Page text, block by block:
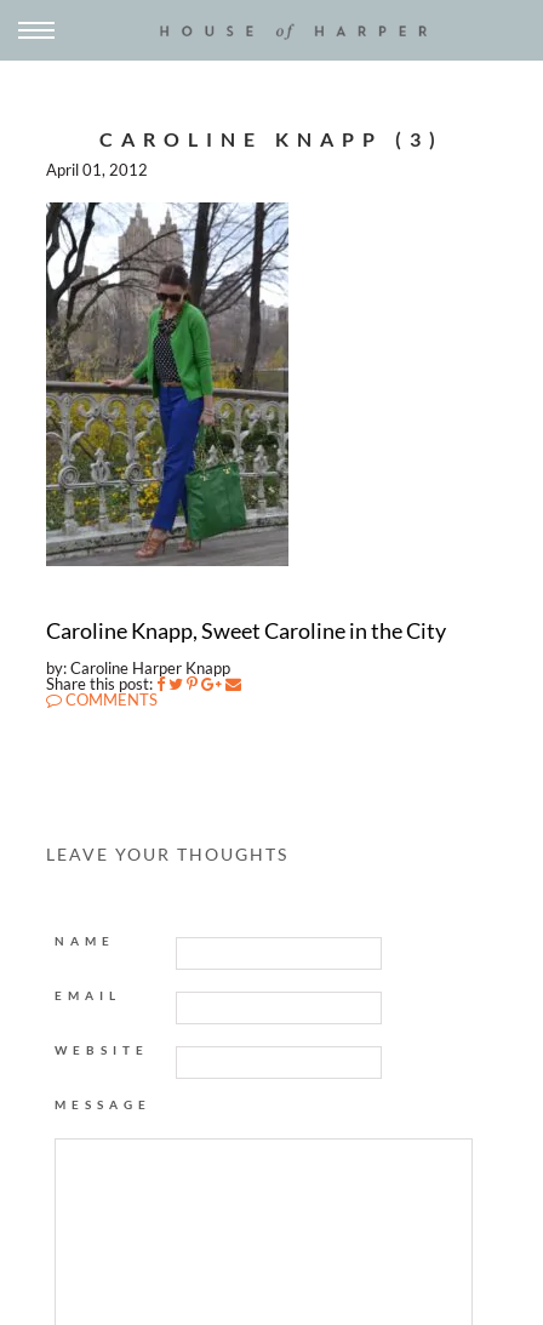
CAROLINE KNAPP (3)
April 01, 2012
Caroline Knapp, Sweet Caroline in the City
by: Caroline Harper Knapp
Share this post:
COMMENTS
LEAVE YOUR THOUGHTS
NAME
EMAIL
WEBSITE
MESSAGE